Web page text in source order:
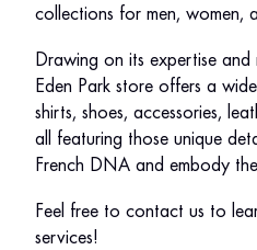
collections for men, women,
Drawing on its expertise
Eden Park store offers a
shirts, shoes, accessories,
all featuring those unique
French DNA and embody
Feel free to contact us to
services!